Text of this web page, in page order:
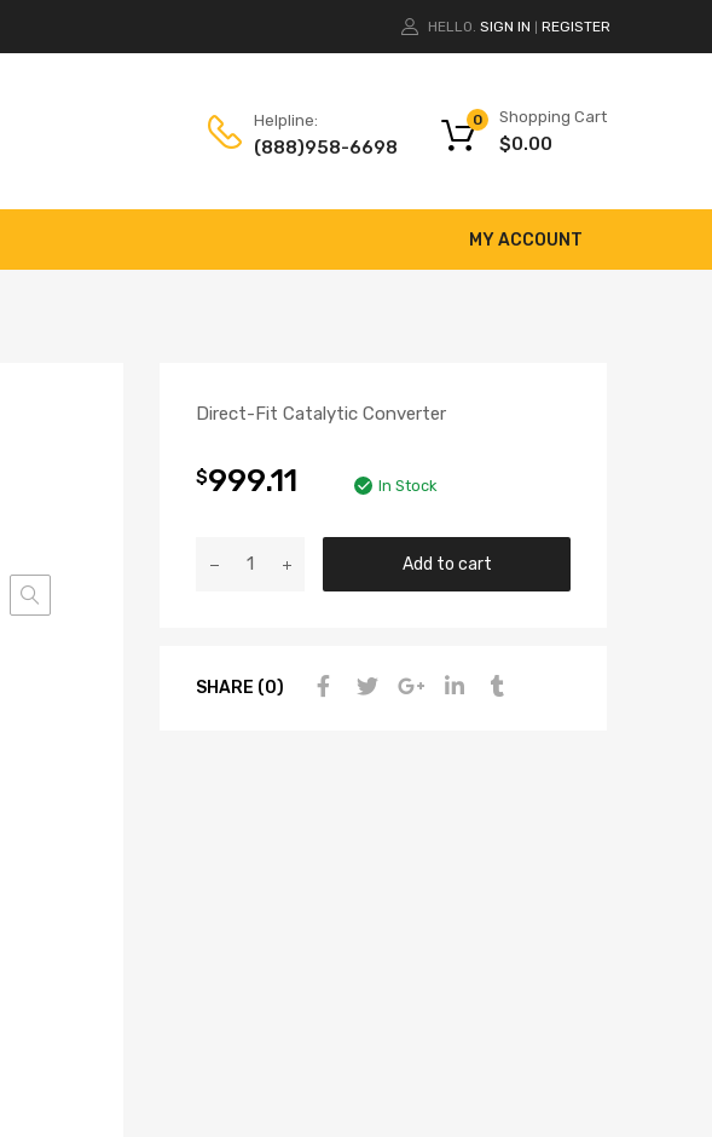
HELLO. SIGN IN REGISTER
Helpline:
(888)958-6698
Shopping Cart
$0.00
0
MY ACCOUNT
Direct-Fit Catalytic Converter
$999.11 In Stock
Add to cart
SHARE (0)